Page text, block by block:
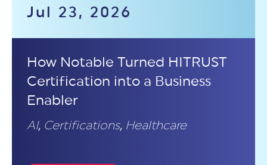
Jul 23, 2026
How Notable Turned HITRUST
Certification into a Business
Enabler
AI, Certifications, Healthcare